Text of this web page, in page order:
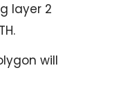
layer 2
will